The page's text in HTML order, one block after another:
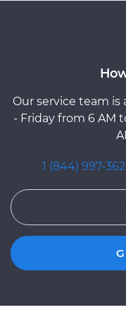
Our service team is
- Friday from 6 AM
1 (844) 997-